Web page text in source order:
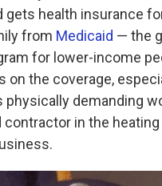
gets health insurance
from Medicaid — the
for lower-income
on the coverage,
physically demanding
in the heating